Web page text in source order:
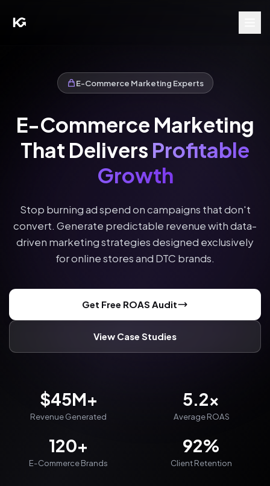
E-Commerce Marketing Experts
E-Commerce Marketing
That Delivers Profitable
Growth
Stop burning ad spend on campaigns that don't
convert. Generate predictable revenue with data-
driven marketing strategies designed exclusively
for online stores and DTC brands.
Get Free ROAS Audit
View Case Studies
$45M+
Revenue Generated
5.2x
Average ROAS
120+
E-Commerce Brands
92%
Client Retention